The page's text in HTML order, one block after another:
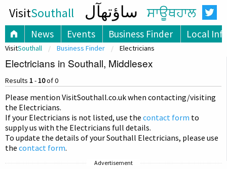
VisitSouthall ساؤتھآل ਸਾਊਥਹਾਲ
News Events Business Finder Local
VisitSouthall Business Finder Electricians
Electricians in Southall, Middlesex
Results 1-10of 0
Please mention VisitSouthall.co.uk when contacting/visiting
the Electricians.
If your Electricians is not listed, use the contact form to
supply us with the Electricians full details.
To update the details of your Southall Electricians, please use
the contact form.
Advertisement